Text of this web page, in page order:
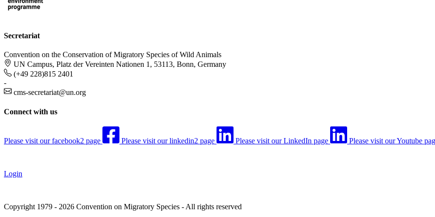
Secretariat
Convention on the Conservation of Migratory Species of Wild Animals
UN Campus, Platz der Vereinten Nationen 1, 53113, Bonn, Germany
(+49 228)815 2401
-
cms-secretariat@un.org
Connect with us
Please visit our facebook2 page Please visit our linkedin2 page Please visit our LinkedIn page Please visit our Youtube
Login
Copyright 1979 - 2026 Convention on Migratory Species - All rights reserved